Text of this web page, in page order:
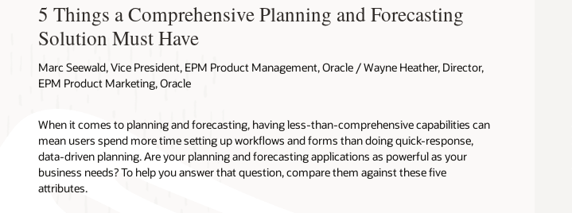
5 Things a Comprehensive Planning and Forecasting
Solution Must Have
Marc Seewald, Vice President, EPM Product Management, Oracle / Wayne Heather, Director,
EPM Product Marketing, Oracle
When it comes to planning and forecasting, having less-than-comprehensive capabilities can
mean users spend more time setting up workflows and forms than doing quick-response,
data-driven planning. Are your planning and forecasting applications as powerful as your
business needs? To help you answer that question, compare them against these five
attributes.